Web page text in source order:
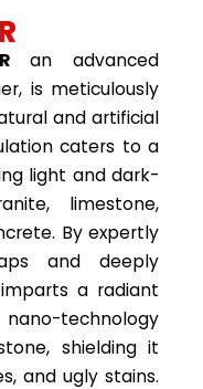
an advanced
is meticulously
and artificial
caters to a
light and dark-
limestone,
By expertly
and deeply
a radiant
technology
shielding it
and ugly stains.